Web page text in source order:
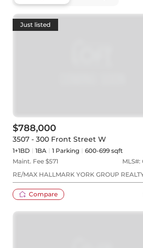
Just listed
$788,000
3507 - 300 Front Street W
1+1BD 1BA 1 Parking
600-699 sqft
Maint. Fee $571 MLS#:
RE/MAX HALLMARK YORK GROUP
Compare